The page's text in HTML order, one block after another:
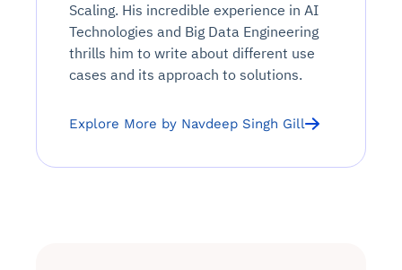
Scaling. His incredible experience in AI
Technologies and Big Data Engineering
thrills him to write about different use
cases and its approach to solutions.
Explore More by Navdeep Singh Gill